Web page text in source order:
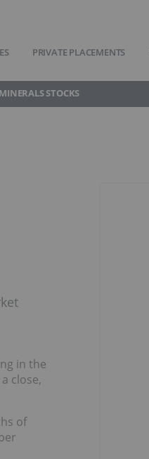
PRIVATE PLACEMENTS
STOCKS
in the
close,
of